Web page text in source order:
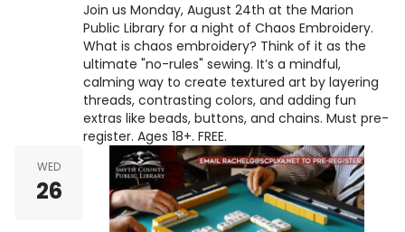
Join us Monday, August 24th at the Marion
Public Library for a night of Chaos Embroidery.
What is chaos embroidery? Think of it as the
ultimate "no-rules" sewing. It’s a mindful,
calming way to create textured art by layering
threads, contrasting colors, and adding fun
extras like beads, buttons, and chains. Must pre-
register. Ages 18+. FREE.
WED
26